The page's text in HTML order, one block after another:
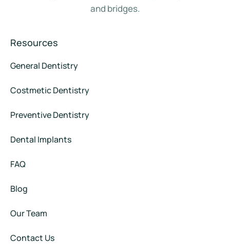
and bridges.
Resources
General Dentistry
Costmetic Dentistry
Preventive Dentistry
Dental Implants
FAQ
Blog
Our Team
Contact Us